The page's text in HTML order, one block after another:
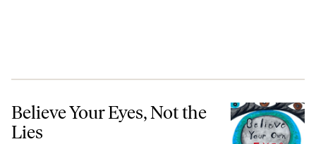
Believe Your Eyes, Not the Lies
Believe Your Eyes, Not the
Lies